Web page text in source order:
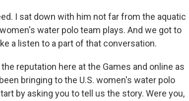
I sat down with him not far from the aquatic
water polo team plays. And we got to
a listen to a part of that conversation.
reputation here at the Games and online as
bringing to the U.S. women's water polo
by asking you to tell us the story. Were you,